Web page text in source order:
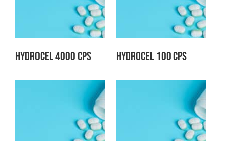
Hydrocel 4000 CPS Hydrocel 100 CPS